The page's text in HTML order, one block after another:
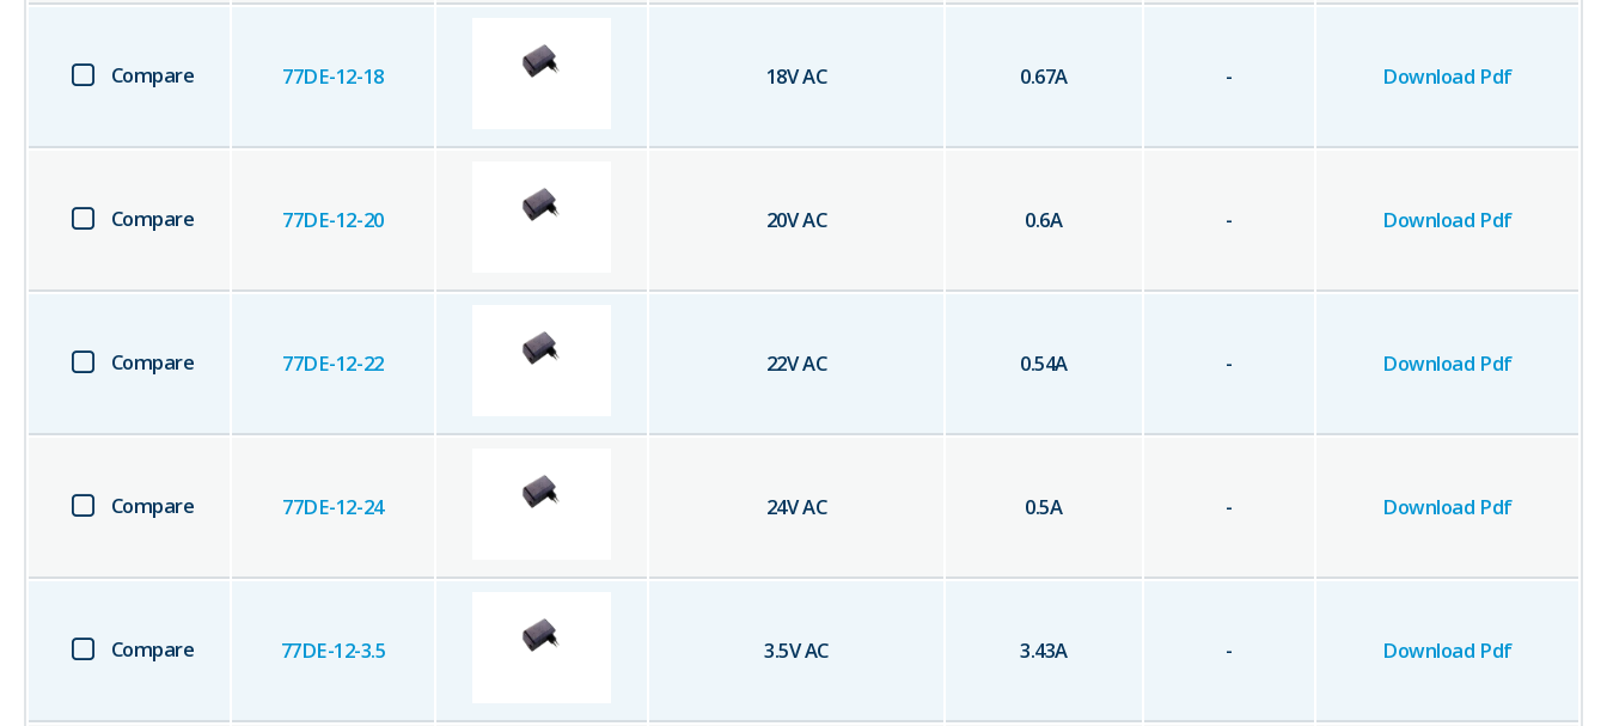
Compare 77DE-12-18 18V AC 0.67A - Download Pdf
Compare 77DE-12-20 20V AC 0.6A - Download Pdf
Compare 77DE-12-22 22V AC 0.54A - Download Pdf
Compare 77DE-12-24 24V AC 0.5A - Download Pdf
Compare 77DE-12-3.5 3.5V AC 3.43A - Download Pdf